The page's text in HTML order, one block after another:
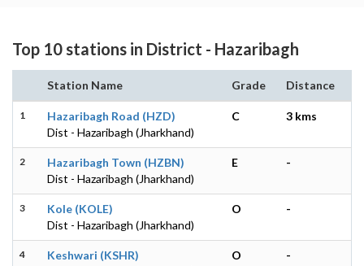
Top 10 stations in District - Hazaribagh
Station Name Grade Distance
1
Hazaribagh Road (HZD)
Dist - Hazaribagh (Jharkhand)
C 3 kms
2
Hazaribagh Town (HZBN)
Dist - Hazaribagh (Jharkhand)
E -
3
Kole (KOLE)
Dist - Hazaribagh (Jharkhand)
O -
4
Keshwari (KSHR)
O -